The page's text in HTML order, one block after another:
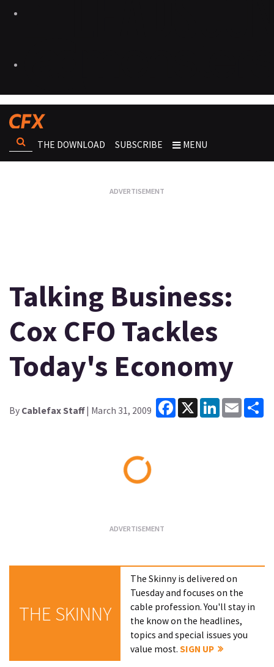
THE DOWNLOAD SUBSCRIBE MENU
Talking Business:
Cox CFO Tackles
Today's Economy
By Cablefax Staff| March 31, 2009
Facebook
X LinkedInEmail
THE SKINNY
The Skinny is delivered on
Tuesday and focuses on the
cable profession. You'll stay in
the know on the headlines,
topics and special issues you
value most.SIGN UP